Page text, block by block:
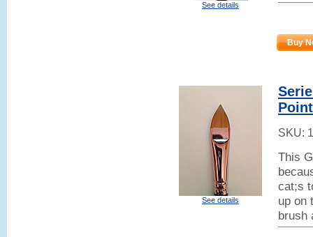
See details
Buy
See details
SKU:
This
cat;s
up on
brush